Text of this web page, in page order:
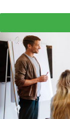
Previous